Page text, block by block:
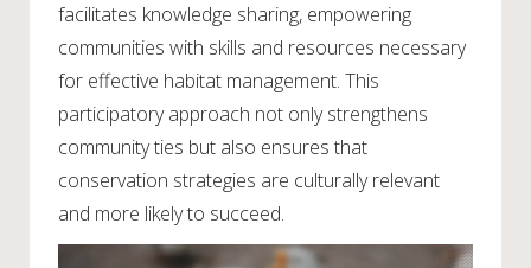
facilitates knowledge sharing, empowering
communities with skills and resources necessary
for effective habitat management. This
participatory approach not only strengthens
community ties but also ensures that
conservation strategies are culturally relevant
and more likely to succeed.